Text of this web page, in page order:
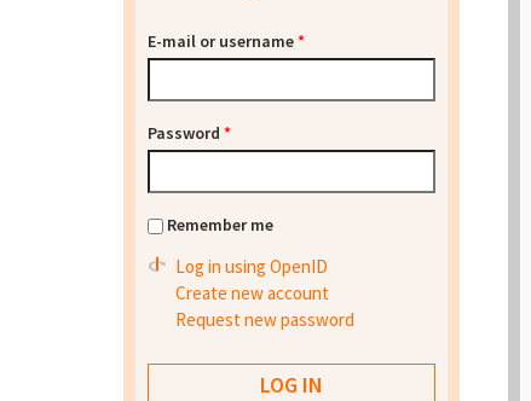
E-mail or username*
Password *
Remember me
Log in using OpenID
Create new account
Request new password